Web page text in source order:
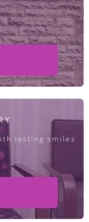
lasting smiles